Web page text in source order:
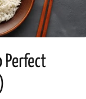
Perfect